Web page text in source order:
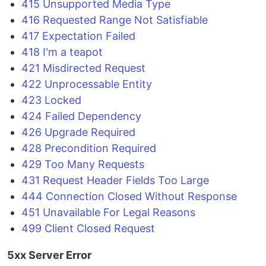
415 Unsupported Media Type
416 Requested Range Not Satisfiable
417 Expectation Failed
418 I'm a teapot
421 Misdirected Request
422 Unprocessable Entity
423 Locked
424 Failed Dependency
426 Upgrade Required
428 Precondition Required
429 Too Many Requests
431 Request Header Fields Too Large
444 Connection Closed Without Response
451 Unavailable For Legal Reasons
499 Client Closed Request
5xx Server Error